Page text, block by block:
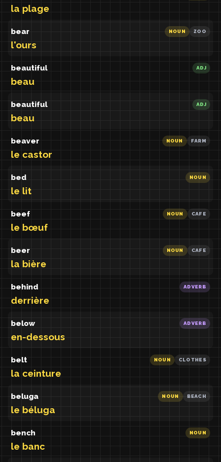
la plage
bear
l'ours
NOUN ZOO
beautiful
beau
ADJ
beautiful
beau
ADJ
beaver
le castor
NOUN FARM
bed
le lit
NOUN
beef
le bœuf
NOUN CAFE
beer
la bière
NOUN CAFE
behind
derrière
ADVERB
below
en-dessous
ADVERB
belt
la ceinture
NOUN CLOTHES
beluga
le béluga
NOUN BEACH
bench
le banc
NOUN